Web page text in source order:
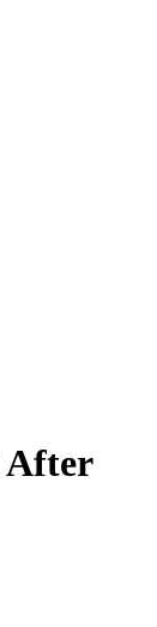
After